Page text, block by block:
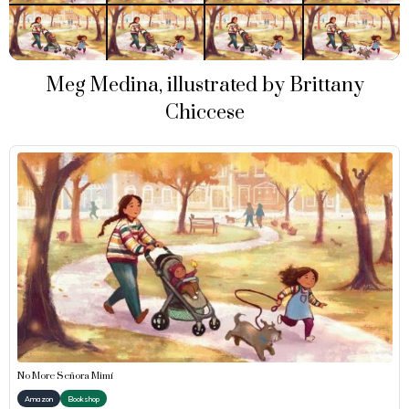
Meg Medina, illustrated by Brittany
Chiccese
No More Señora Mimí
Amazon Bookshop